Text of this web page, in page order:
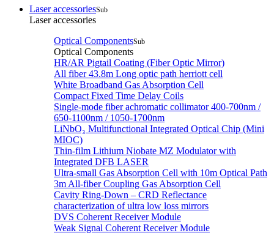
Laser accessoriesSub
Laser accessories
Optical ComponentsSub
Optical Components
HR/AR Pigtail Coating (Fiber Optic Mirror)
All fiber 43.8m Long optic path herriott cell
White Broadband Gas Absorption Cell
Compact Fixed Time Delay Coils
Single-mode fiber achromatic collimator 400-700nm /
650-1100nm / 1050-1700nm
LiNbO₃ Multifunctional Integrated Optical Chip (Mini
MIOC)
Thin-film Lithium Niobate MZ Modulator with
Integrated DFB LASER
Ultra-small Gas Absorption Cell with 10m Optical Path
3m All-fiber Coupling Gas Absorption Cell
Cavity Ring-Down – CRD Reflectance
characterization of ultra low loss mirrors
DVS Coherent Receiver Module
Weak Signal Coherent Receiver Module